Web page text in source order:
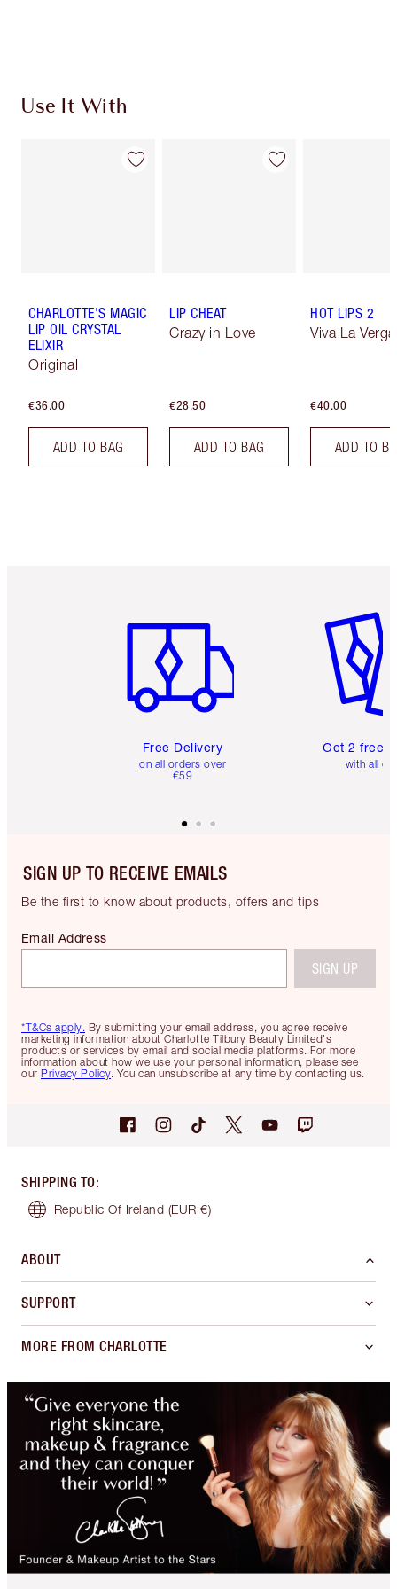
Use It With
CHARLOTTE'S MAGIC
LIP OIL CRYSTAL
ELIXIR
Original
€36.00
ADD TO BAG
LIP CHEAT
Crazy in Love
€28.50
ADD TO BAG
HOT LIPS 2
Viva La
€40.00
ADD TO
Free Delivery
on all orders over
€59
Get 2 free
with all
SIGN UP TO RECEIVE EMAILS
Be the first to know about products, offers and tips
*T&Cs apply. By submitting your email address, you agree receive
marketing information about Charlotte Tilbury Beauty Limited's
products or services by email and social media platforms. For more
information about how we use your personal information, please see
our Privacy Policy. You can unsubscribe at any time by contacting us.
Email Address
SIGN UP
SHIPPING TO:
Republic Of Ireland (EUR €)
ABOUT
SUPPORT
MORE FROM CHARLOTTE